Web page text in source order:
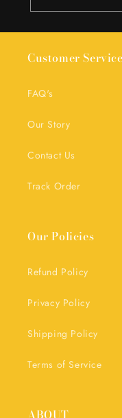
Customer
FAQ's
Our Story
Contact Us
Track Order
Our Policies
Refund Policy
Privacy Policy
Shipping Policy
Terms of Service
ABOUT